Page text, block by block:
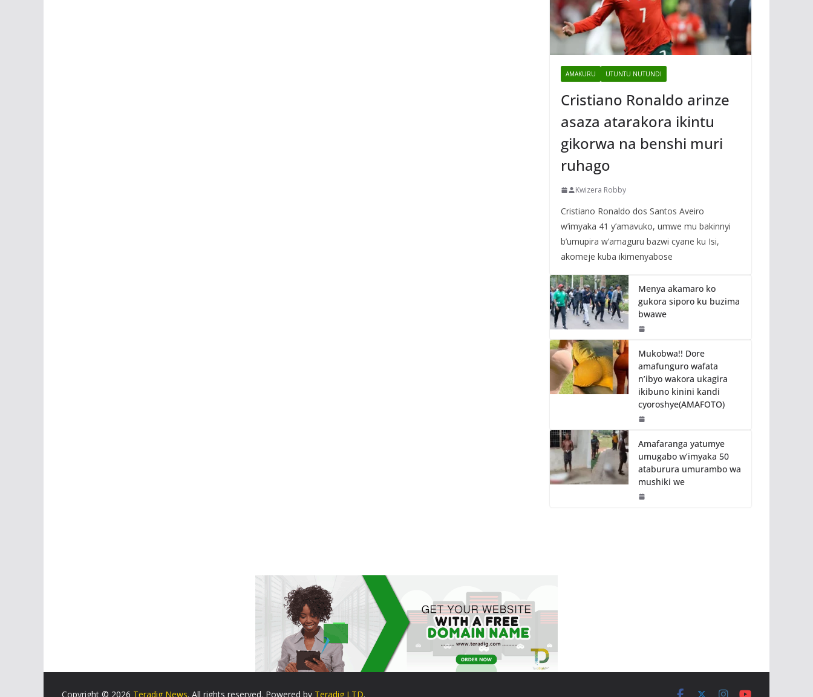
AMAKURU UTUNTU NUTUNDI
Cristiano Ronaldo arinze
asaza atarakora ikintu
gikorwa na benshi muri
ruhago
Kwizera Robby
Cristiano Ronaldo dos Santos Aveiro
w’imyaka 41 y’amavuko, umwe mu bakinnyi
b’umupira w’amaguru bazwi cyane ku Isi,
akomeje kuba ikimenyabose
Menya akamaro ko
gukora siporo ku buzima
bwawe
Mukobwa!! Dore
amafunguro wafata
n’ibyo wakora ukagira
ikibuno kinini kandi
cyoroshye(AMAFOTO)
Amafaranga yatumye
umugabo w’imyaka 50
ataburura umurambo wa
mushiki we
Copyright © 2026 Teradig News. All rights reserved. Powered by Teradig LTD.